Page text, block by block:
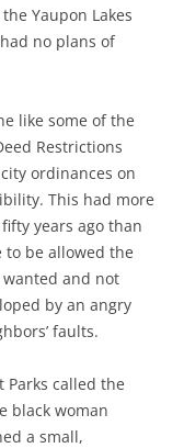
Yaupon Lakes
no plans of
like some of the
Restrictions
ordinances on
This had more
years ago than
be allowed the
and not
by an angry
faults.
Parks called the
black woman
a small,